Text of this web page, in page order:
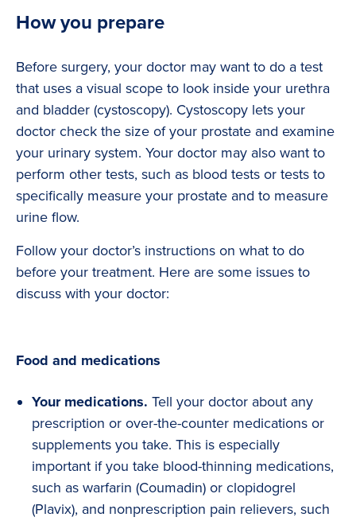
How you prepare
Before surgery, your doctor may want to do a test
that uses a visual scope to look inside your urethra
and bladder (cystoscopy). Cystoscopy lets your
doctor check the size of your prostate and examine
your urinary system. Your doctor may also want to
perform other tests, such as blood tests or tests to
specifically measure your prostate and to measure
urine flow.
Follow your doctor’s instructions on what to do
before your treatment. Here are some issues to
discuss with your doctor:
Food and medications
Your medications. Tell your doctor about any
prescription or over-the-counter medications or
supplements you take. This is especially
important if you take blood-thinning medications,
such as warfarin (Coumadin) or clopidogrel
(Plavix), and nonprescription pain relievers, such